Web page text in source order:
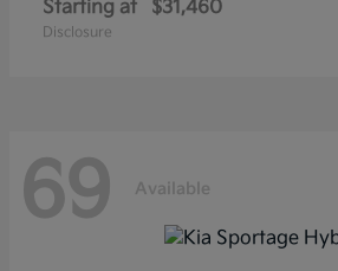
Starting at $31,460
Disclosure
69 Available